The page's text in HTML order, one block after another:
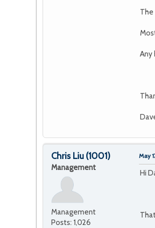
The
Any
Chris Liu (1001)
Management
Management
Posts: 1,026
May
Hi